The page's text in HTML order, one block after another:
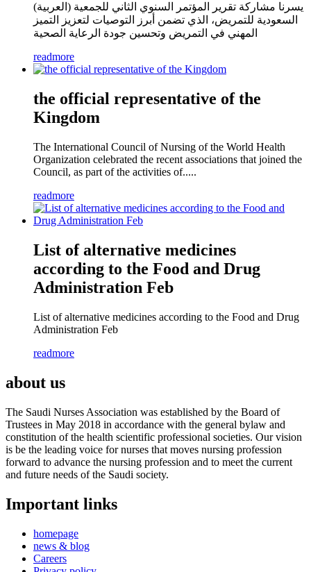
(العربية) يسرنا مشاركة تقرير المؤتمر السنوي الثاني للجمعية
السعودية للتمريض، الذي تضمن أبرز التوصيات لتعزيز التميز
المهني في التمريض وتحسين جودة الرعاية الصحية
readmore
the official representative of the
Kingdom
The International Council of Nursing of the World Health
Organization celebrated the recent associations that joined the
Council, as part of the activities of.....
readmore
List of alternative medicines
according to the Food and Drug
Administration Feb
List of alternative medicines according to the Food and Drug
Administration Feb
readmore
about us
The Saudi Nurses Association was established by the Board of
Trustees in May 2018 in accordance with the general bylaw and
constitution of the health scientific professional societies. Our vision
is be the leading voice for nurses that moves nursing profession
forward to advance the nursing profession and to meet the current
and future needs of the Saudi society.
Important links
homepage
news & blog
Careers